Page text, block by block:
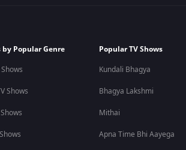
by Popular Genre
Shows
Popular TV Shows
Kundali Bhagya
Bhagya Lakshmi
Mithai
Apna Time Bhi Aayega